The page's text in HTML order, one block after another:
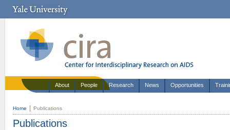
About People Research News Opportunities
Home Publications
Publications